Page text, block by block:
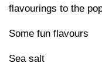
flavourings to the
Some fun flavours
Sea salt